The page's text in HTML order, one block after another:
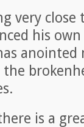
very close
his
anointed
is a